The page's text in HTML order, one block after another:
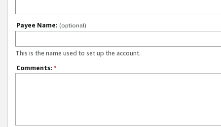
Payee Name: (optional)
This is the name used to set up the account.
Comments: *